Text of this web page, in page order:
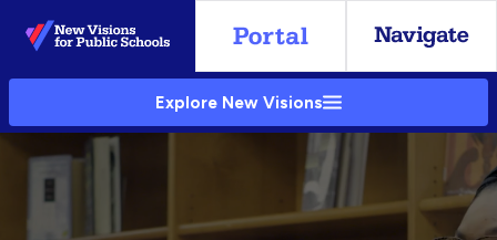
Skip
to
Main
Explore New Visions